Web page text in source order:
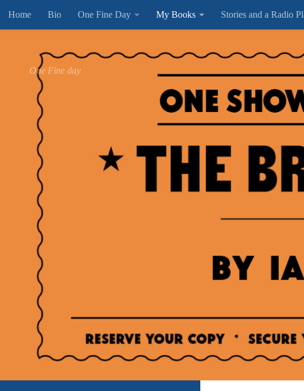
Below content
Home Bio One Fine Day My Books Stories and a Radio
One Fine day